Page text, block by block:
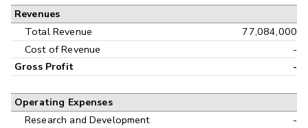
Interim
Revenues
Total Revenue
77,084,000
Cost of Revenue
-
Gross Profit -
Operating Expenses
Research and Development
-